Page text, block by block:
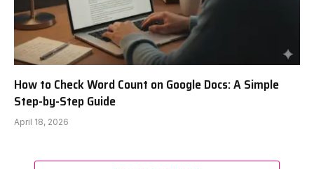
How to Check Word Count on Google Docs: A Simple
Step-by-Step Guide
April 18, 2026